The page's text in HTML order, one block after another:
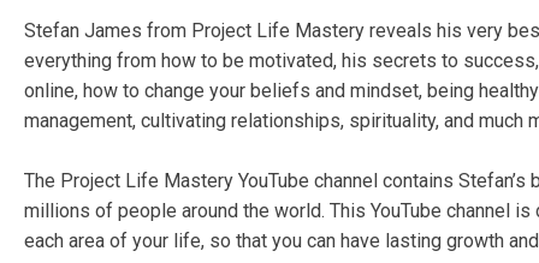
Stefan James from Project Life Mastery reveals his very
everything from how to be motivated, his secrets to
online, how to change your beliefs and mindset, being
management, cultivating relationships, spirituality, and much
The Project Life Mastery YouTube channel contains
millions of people around the world. This YouTube channel
each area of your life, so that you can have lasting growth